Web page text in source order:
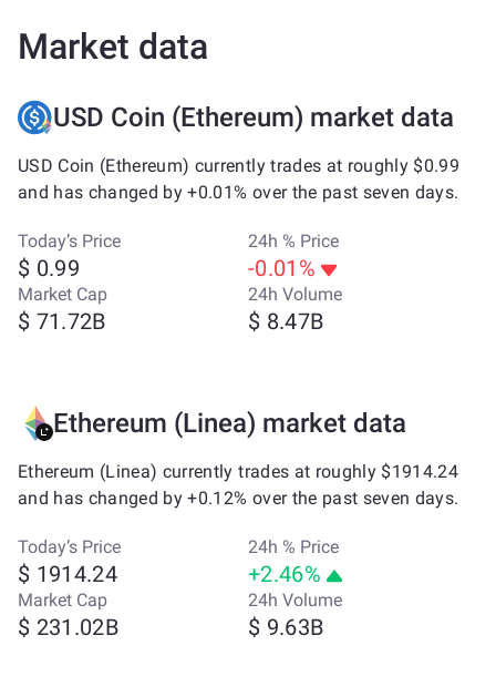
Market data
USD Coin (Ethereum) market data
USD Coin (Ethereum) currently trades at roughly $0.99
and has changed by +0.01% over the past seven days.
Today’s Price
$ 0.99
24h % Price
-0.01%
Market Cap
$ 71.72B
24h Volume
$ 8.47B
Ethereum (Linea) market data
Ethereum (Linea) currently trades at roughly $1914.24
and has changed by +0.12% over the past seven days.
Today’s Price
$ 1914.24
24h % Price
+2.46%
Market Cap
$ 231.02B
24h Volume
$ 9.63B